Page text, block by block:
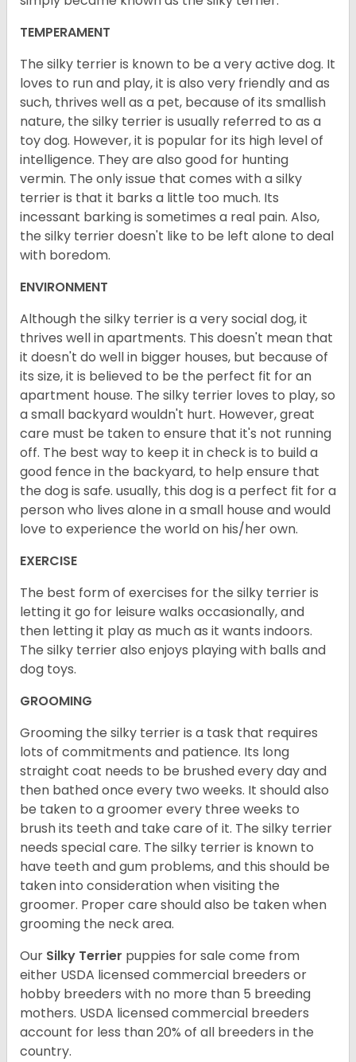
TEMPERAMENT
The silky terrier is known to be a very active dog. It
loves to run and play, it is also very friendly and as
such, thrives well as a pet, because of its smallish
nature, the silky terrier is usually referred to as a
toy dog. However, it is popular for its high level of
intelligence. They are also good for hunting
vermin. The only issue that comes with a silky
terrier is that it barks a little too much. Its
incessant barking is sometimes a real pain. Also,
the silky terrier doesn't like to be left alone to deal
with boredom.
ENVIRONMENT
Although the silky terrier is a very social dog, it
thrives well in apartments. This doesn't mean that
it doesn't do well in bigger houses, but because of
its size, it is believed to be the perfect fit for an
apartment house. The silky terrier loves to play, so
a small backyard wouldn't hurt. However, great
care must be taken to ensure that it's not running
off. The best way to keep it in check is to build a
good fence in the backyard, to help ensure that
the dog is safe. usually, this dog is a perfect fit for a
person who lives alone in a small house and would
love to experience the world on his/her own.
EXERCISE
The best form of exercises for the silky terrier is
letting it go for leisure walks occasionally, and
then letting it play as much as it wants indoors.
The silky terrier also enjoys playing with balls and
dog toys.
GROOMING
Grooming the silky terrier is a task that requires
lots of commitments and patience. Its long
straight coat needs to be brushed every day and
then bathed once every two weeks. It should also
be taken to a groomer every three weeks to
brush its teeth and take care of it. The silky terrier
needs special care. The silky terrier is known to
have teeth and gum problems, and this should be
taken into consideration when visiting the
groomer. Proper care should also be taken when
grooming the neck area.
Our Silky Terrier puppies for sale come from
either USDA licensed commercial breeders or
hobby breeders with no more than 5 breeding
mothers. USDA licensed commercial breeders
account for less than 20% of all breeders in the
country.